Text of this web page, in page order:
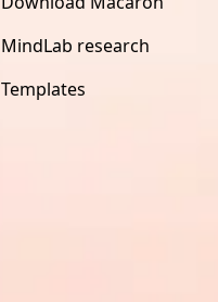
MindLab research
Templates